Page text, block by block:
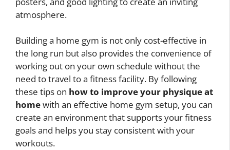
atmosphere.
Building a home gym is not only cost-effective in
the long run but also provides the convenience of
working out on your own schedule without the
need to travel to a fitness facility. By following
these tips on how to improve your physique at
homewith an effective home gym setup, you can
create an environment that supports your fitness
goals and helps you stay consistent with your
workouts.